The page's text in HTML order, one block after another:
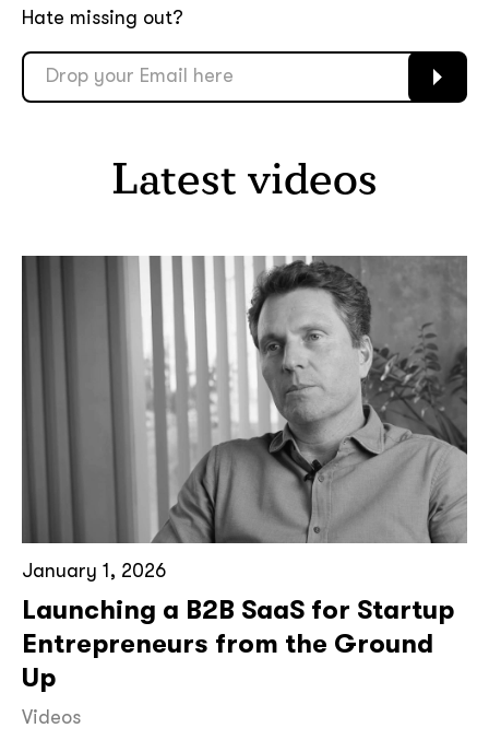
Hate missing out?
Latest videos
January 1, 2026
Launching a B2B SaaS for Startup
Entrepreneurs from the Ground
Up
Videos